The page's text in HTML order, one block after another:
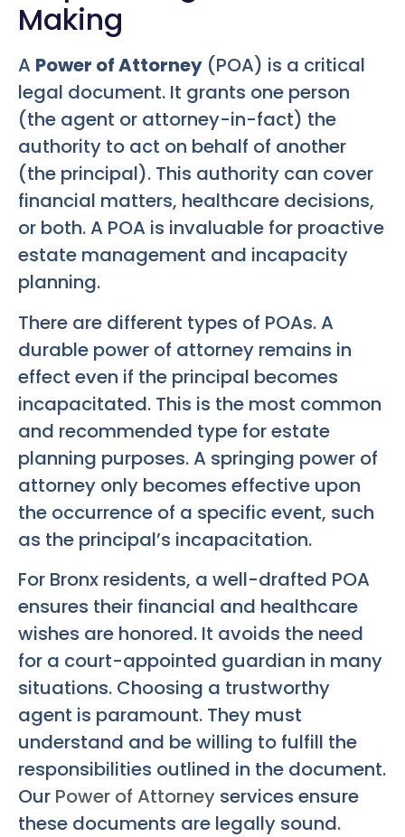
Making
A Power of Attorney (POA) is a critical
legal document. It grants one person
(the agent or attorney-in-fact) the
authority to act on behalf of another
(the principal). This authority can cover
financial matters, healthcare decisions,
or both. A POA is invaluable for proactive
estate management and incapacity
planning.
There are different types of POAs. A
durable power of attorney remains in
effect even if the principal becomes
incapacitated. This is the most common
and recommended type for estate
planning purposes. A springing power of
attorney only becomes effective upon
the occurrence of a specific event, such
as the principal’s incapacitation.
For Bronx residents, a well-drafted POA
ensures their financial and healthcare
wishes are honored. It avoids the need
for a court-appointed guardian in many
situations. Choosing a trustworthy
agent is paramount. They must
understand and be willing to fulfill the
responsibilities outlined in the document.
Our Power of Attorney services ensure
these documents are legally sound.